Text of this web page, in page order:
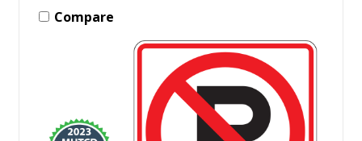
Compare